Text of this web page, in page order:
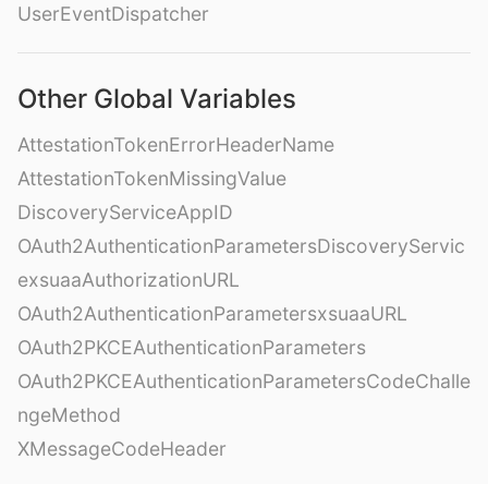
UserEventDispatcher
Other Global Variables
AttestationTokenErrorHeaderName
AttestationTokenMissingValue
DiscoveryServiceAppID
OAuth2AuthenticationParametersDiscoveryServic
exsuaaAuthorizationURL
OAuth2AuthenticationParametersxsuaaURL
OAuth2PKCEAuthenticationParameters
OAuth2PKCEAuthenticationParametersCodeChalle
ngeMethod
XMessageCodeHeader